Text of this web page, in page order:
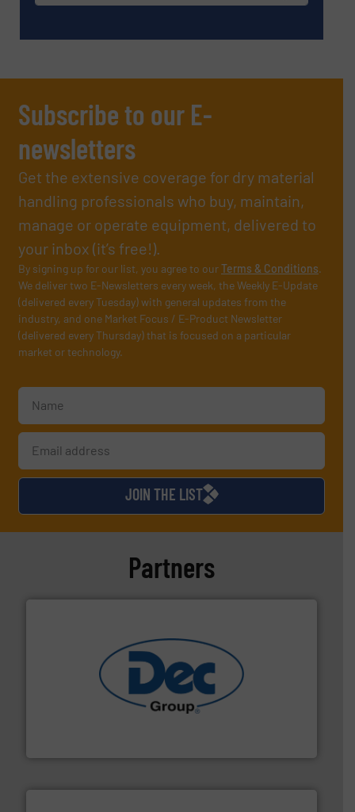
Subscribe to our E-
newsletters
Get the extensive coverage for dry material
handling professionals who buy, maintain,
manage or operate equipment, delivered to
your inbox (it’s free!).
By signing up for our list, you agree to ourTerms & Conditions.
We deliver two E-Newsletters every week, the Weekly E-Update
(delivered every Tuesday) with general updates from the
industry, and one Market Focus / E-Product Newsletter
(delivered every Thursday) that is focused on a particular
market or technology.
JOIN THE LIST
Partners
containment technologies offering true end-to-end
solutions for various industries. More info ➜